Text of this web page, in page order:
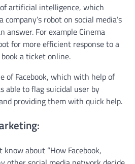
artificial intelligence, which
robot on social media’s
answer. For example Cinema
for more efficient response to a
a ticket online.
of Facebook, which with help of
able to flag suicidal user by
providing them with quick help.
about “How Facebook,